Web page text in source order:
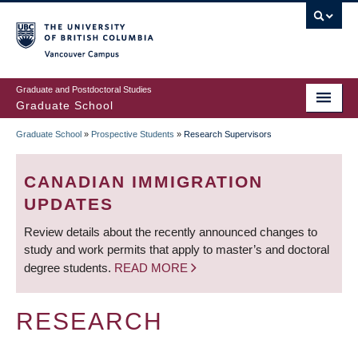
to
main
content
Graduate and Postdoctoral Studies
Graduate School
BREADCRUMB
Graduate School » Prospective Students » Research Supervisors
CANADIAN IMMIGRATION
UPDATES
Review details about the recently announced changes to
study and work permits that apply to master’s and doctoral
degree students. READ MORE
RESEARCH